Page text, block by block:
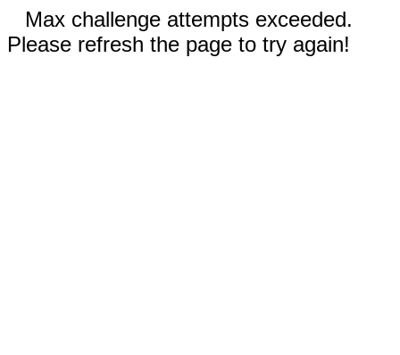
Max challenge attempts exceeded.
Please refresh the page to try again!